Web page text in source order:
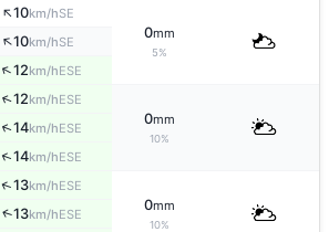
↑10km/hSE
0mm
5%
↑10km/hSE
↑12km/hESE
↑12km/hESE
0mm
10%
↑14km/hESE
↑14km/hESE
↑13km/hESE
0mm
10%
↑13km/hESE